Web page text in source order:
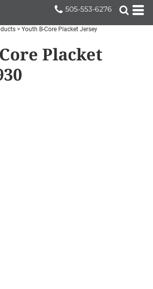
505-553-6276
> Youth B-Core Placket Jersey
Placket